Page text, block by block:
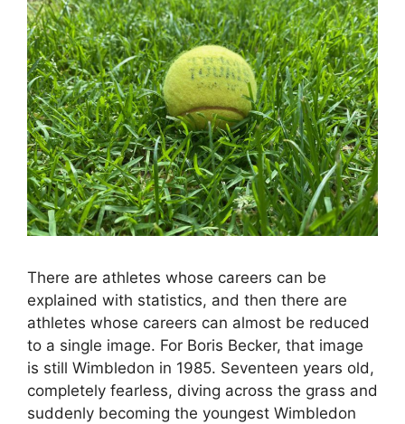
There are athletes whose careers can be
explained with statistics, and then there are
athletes whose careers can almost be reduced
to a single image. For Boris Becker, that image
is still Wimbledon in 1985. Seventeen years old,
completely fearless, diving across the grass and
suddenly becoming the youngest Wimbledon